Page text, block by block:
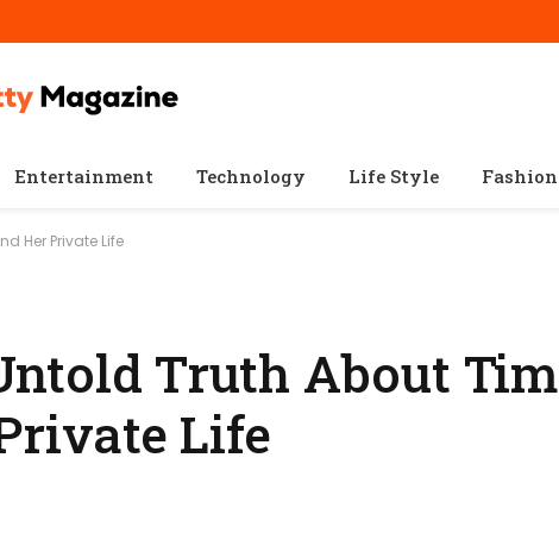
Entertainment Technology Life Style Fashion
Her Private Life
Truth About Tim
Life